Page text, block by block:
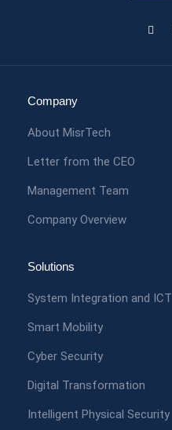
Company
About MisrTech
Letter from the CEO
Management Team
Company Overview
Solutions
System Integration and ICT
Smart Mobility
Cyber Security
Digital Transformation
Intelligent Physical Security